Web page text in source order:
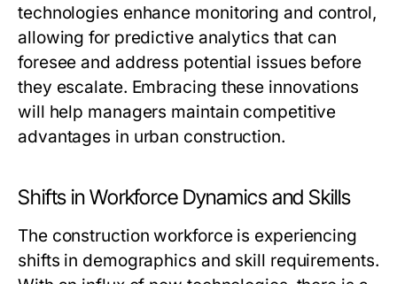
technologies enhance monitoring and control,
allowing for predictive analytics that can
foresee and address potential issues before
they escalate. Embracing these innovations
will help managers maintain competitive
advantages in urban construction.
Shifts in Workforce Dynamics and Skills
The construction workforce is experiencing
shifts in demographics and skill requirements.